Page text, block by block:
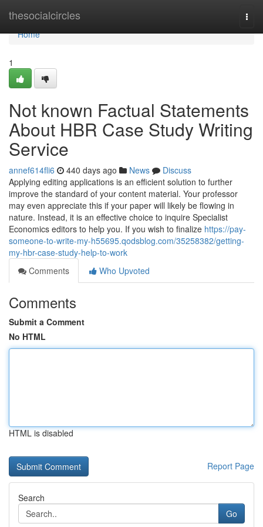
thesocialcircles
Home
Home
1
Not known Factual Statements
About HBR Case Study Writing
Service
annef614fli6 440 days ago News
Discuss
Applying editing applications is an efficient solution to further
improve the standard of your content material. Your professor
may even appreciate this if your paper will likely be flowing in
nature. Instead, it is an effective choice to inquire Specialist
Economics editors to help you. If you wish to finalize https://pay-
someone-to-write-my-h55695.qodsblog.com/35258382/getting-
my-hbr-case-study-help-to-work
Comments
Who Upvoted
Comments
Submit a Comment
No HTML
HTML is disabled
Report Page
Search
Go